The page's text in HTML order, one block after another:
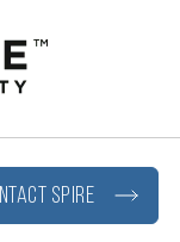
SPIRE